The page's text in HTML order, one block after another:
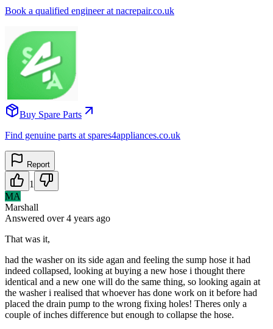
Book a qualified engineer at nacrepair.co.uk
Buy Spare Parts
Find genuine parts at spares4appliances.co.uk
Report
1
MA
Marshall
Answered over 4 years ago
That was it,
had the washer on its side agan and feeling the sump hose it had
indeed collapsed, looking at buying a new hose i thought there
identical and a new one will do the same thing, so looking again at
the washer i realised that whoever has done work on it before had
placed the drain pump to the wrong fixing holes! Theres only a
couple of inches difference but enough to collapse the hose.